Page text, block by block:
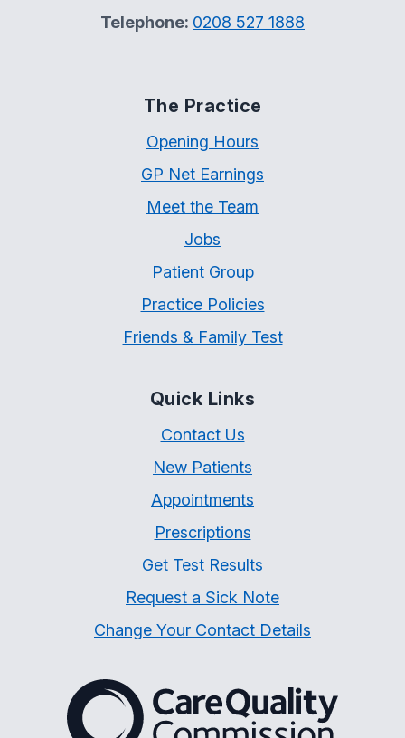
Telephone: 0208 527 1888
The Practice
Opening Hours
GP Net Earnings
Meet the Team
Jobs
Patient Group
Practice Policies
Friends & Family Test
Quick Links
Contact Us
New Patients
Appointments
Prescriptions
Get Test Results
Request a Sick Note
Change Your Contact Details
The Care Quality